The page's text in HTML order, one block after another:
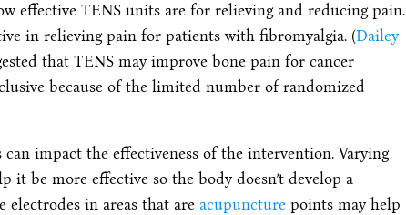
effective TENS units are for relieving and reducing pain.
in relieving pain for patients with fibromyalgia. (Dailey
that TENS may improve bone pain for cancer
because of the limited number of randomized
can impact the effectiveness of the intervention. Varying
it be more effective so the body doesn’t develop a
in areas that are acupuncturepoints may help